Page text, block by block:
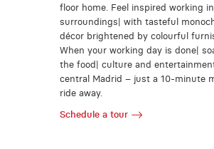
floor home. Feel inspired working
surroundings| with tasteful
décor brightened by colourful
When your working day is done|
the food| culture and
central Madrid – just a 10-minute
ride away.
Schedule a tour